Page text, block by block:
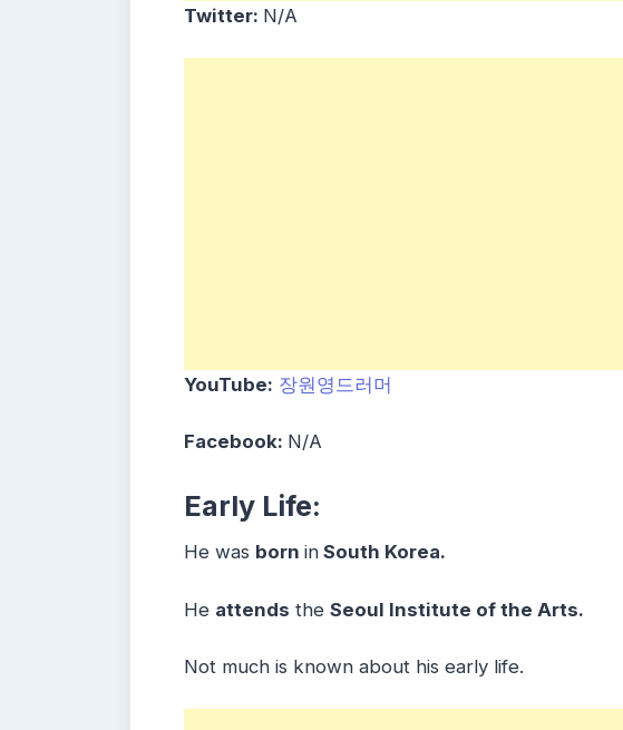
Twitter: N/A
YouTube: 장원영드러머
Facebook: N/A
Early Life:
He was born in South Korea.
He attends the Seoul Institute of the Arts.
Not much is known about his early life.